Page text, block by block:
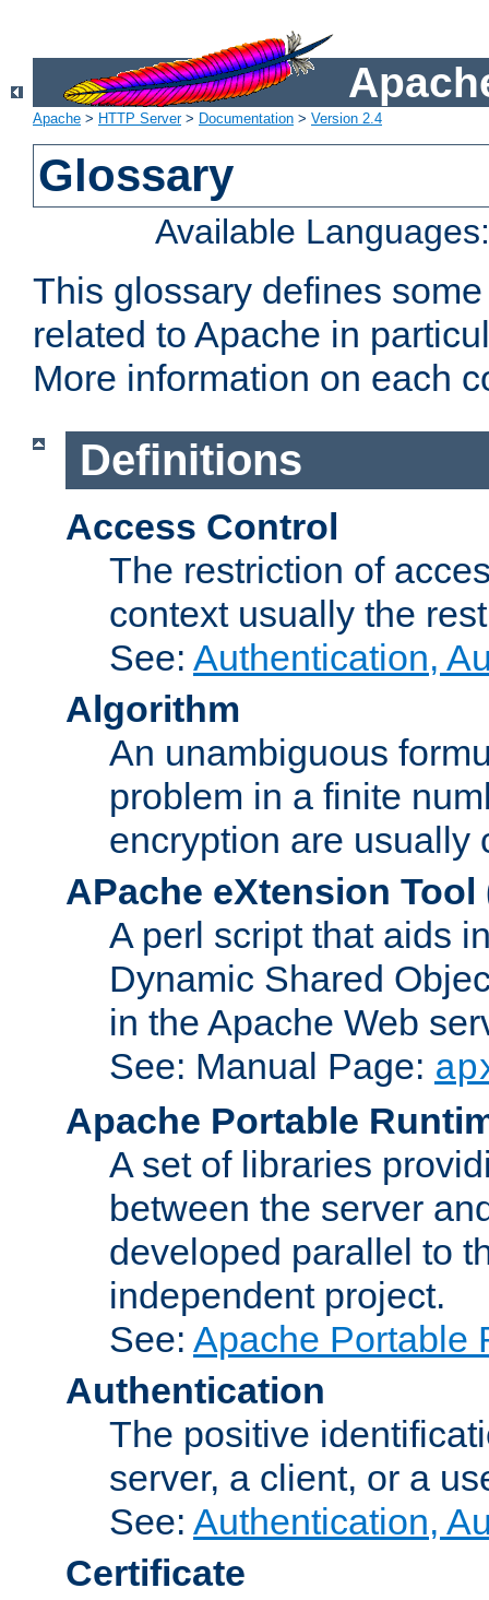
Apache > HTTP Server> Documentation > Version 2.4
Glossary
Available
This glossary defines
related to Apache in
More information on each
Definitions
Access Control
The restriction of
context usually the
See: Authentication,
Algorithm
An unambiguous
problem in a finite
encryption are usually
APache eXtension Tool
A perl script that aids
Dynamic Shared
in the Apache Web
See: Manual Page:
Apache Portable
A set of libraries
between the server
developed parallel to
independent project.
See: Apache Portable
Authentication
The positive
server, a client, or a
See: Authentication,
Certificate